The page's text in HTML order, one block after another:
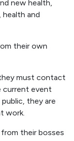
new health,
and
their own
must contact
current event
they are
work.
their bosses